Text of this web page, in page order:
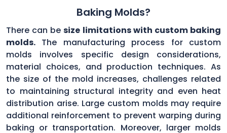
Baking Molds?
There can besize limitations with custom baking
molds. The manufacturing process for custom
molds involves specific design considerations,
material choices, and production techniques. As
the size of the mold increases, challenges related
to maintaining structural integrity and even heat
distribution arise. Large custom molds may require
additional reinforcement to prevent warping during
baking or transportation. Moreover, larger molds